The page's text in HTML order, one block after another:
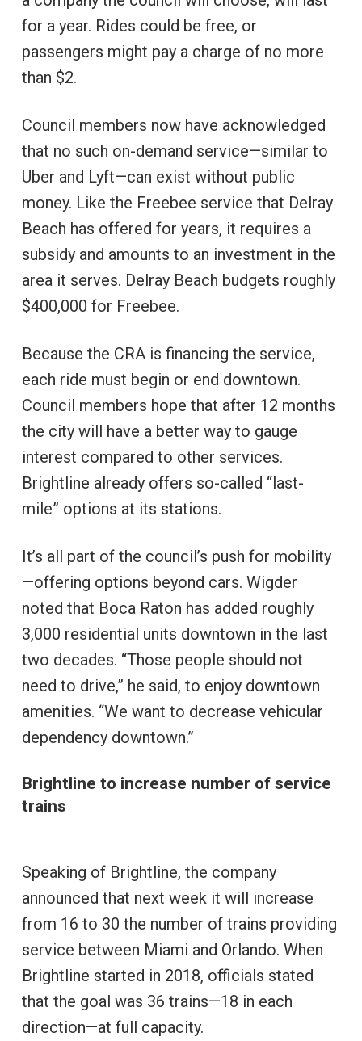
for a year. Rides could be free, or
passengers might pay a charge of no more
than $2.
Council members now have acknowledged
that no such on-demand service—similar to
Uber and Lyft—can exist without public
money. Like the Freebee service that Delray
Beach has offered for years, it requires a
subsidy and amounts to an investment in the
area it serves. Delray Beach budgets roughly
$400,000 for Freebee.
Because the CRA is financing the service,
each ride must begin or end downtown.
Council members hope that after 12 months
the city will have a better way to gauge
interest compared to other services.
Brightline already offers so-called “last-
mile” options at its stations.
It’s all part of the council’s push for mobility
—offering options beyond cars. Wigder
noted that Boca Raton has added roughly
3,000 residential units downtown in the last
two decades. “Those people should not
need to drive,” he said, to enjoy downtown
amenities. “We want to decrease vehicular
dependency downtown.”
Brightline to increase number of service
trains
Speaking of Brightline, the company
announced that next week it will increase
from 16 to 30 the number of trains providing
service between Miami and Orlando. When
Brightline started in 2018, officials stated
that the goal was 36 trains—18 in each
direction—at full capacity.